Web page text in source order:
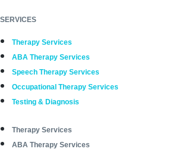
SERVICES
Therapy Services
ABA Therapy Services
Speech Therapy Services
Occupational Therapy Services
Testing & Diagnosis
Therapy Services
ABA Therapy Services